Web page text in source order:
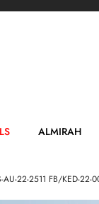
ALMIRAH
AU-22-2511 FB/KED-22-